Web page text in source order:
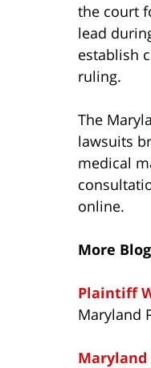
the court
lead
establish
ruling.
The
lawsuits
medical
online.
More
Plaintiff
Maryland
Maryland